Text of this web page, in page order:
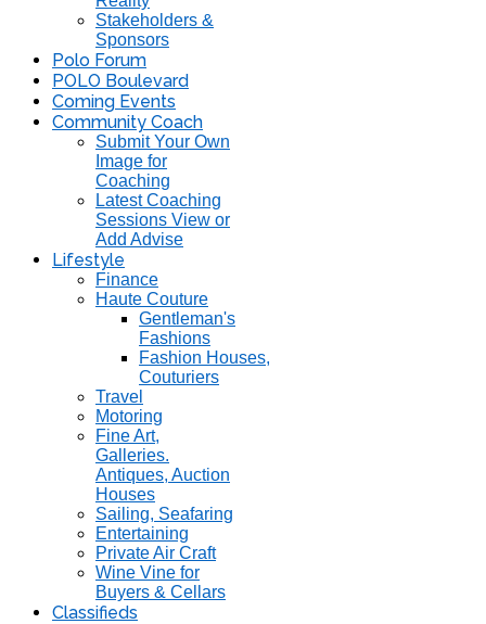
Stakeholders &
Sponsors
Polo Forum
POLO Boulevard
Coming Events
Community Coach
Submit Your Own
Image for
Coaching
Latest Coaching
Sessions View or
Add Advise
Lifestyle
Finance
Haute Couture
Gentleman's
Fashions
Fashion Houses,
Couturiers
Travel
Motoring
Fine Art,
Galleries.
Antiques, Auction
Houses
Sailing, Seafaring
Entertaining
Private Air Craft
Wine Vine for
Buyers & Cellars
Classifieds